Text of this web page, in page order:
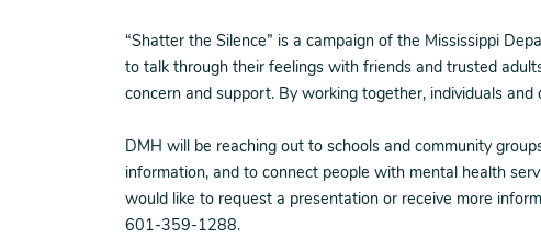
“Shatter the Silence” is a campaign of the Mississippi
to talk through their feelings with friends and trusted
concern and support. By working together, individuals
DMH will be reaching out to schools and community
information, and to connect people with mental health
would like to request a presentation or receive more
601-359-1288.